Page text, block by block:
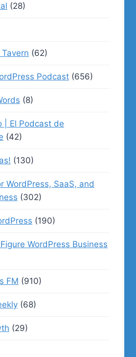
(28)
(62)
Podcast (656)
(8)
| El Podcast de
(42)
(130)
WordPress, SaaS, and
(302)
(190)
WordPress Business
FM (910)
(68)
(29)